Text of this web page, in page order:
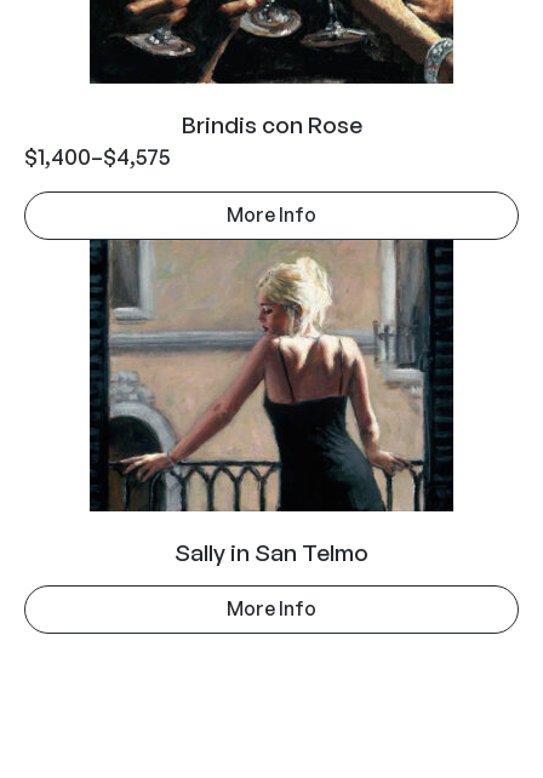
Brindis con Rose
$1,400–$4,575
More Info
Sally in San Telmo
More Info